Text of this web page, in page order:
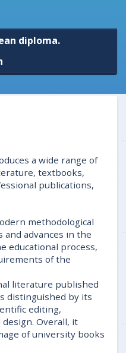
diploma.
a wide range of
textbooks,
publications,
methodological
and advances in the
educational process,
of the
literature published
distinguished by its
editing,
Overall, it
of university books